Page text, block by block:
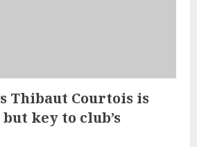
Thibaut Courtois is
key to club’s